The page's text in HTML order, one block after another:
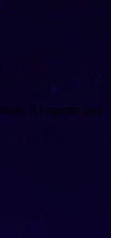
AI agents, and